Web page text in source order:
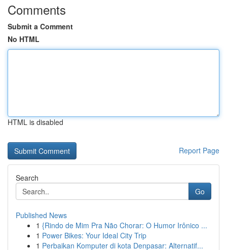
Comments
Submit a Comment
No HTML
HTML is disabled
Report Page
Search
Go
Published News
1 {Rindo de Mim Pra Não Chorar: O Humor Irônico ...
1 Power Bikes: Your Ideal City Trip
1 Perbaikan Komputer di kota Denpasar: Alternatif...